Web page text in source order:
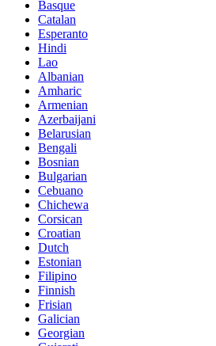
Basque
Catalan
Esperanto
Hindi
Lao
Albanian
Amharic
Armenian
Azerbaijani
Belarusian
Bengali
Bosnian
Bulgarian
Cebuano
Chichewa
Corsican
Croatian
Dutch
Estonian
Filipino
Finnish
Frisian
Galician
Georgian